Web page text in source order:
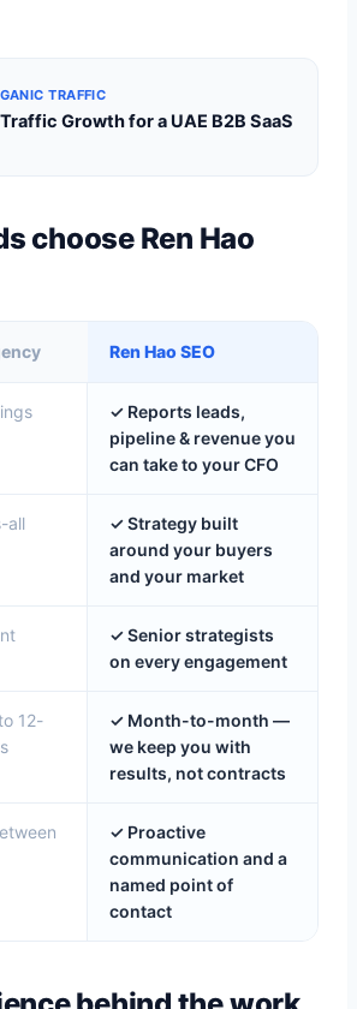
TRAFFIC
Growth for a UAE B2B SaaS
choose Ren Hao
Ren Hao SEO
✓ Reports leads,
pipeline & revenue you
can take to your CFO
all
✓ Strategy built
around your buyers
and your market
✓ Senior strategists
on every engagement
12-
✓ Month-to-month —
we keep you with
results, not contracts
✓ Proactive
communication and a
named point of
contact